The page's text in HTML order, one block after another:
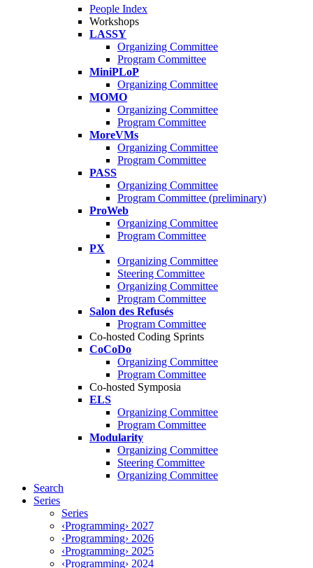
People Index
Workshops
LASSY
Organizing Committee
Program Committee
MiniPLoP
Organizing Committee
MOMO
Organizing Committee
Program Committee
MoreVMs
Organizing Committee
Program Committee
PASS
Organizing Committee
Program Committee (preliminary)
ProWeb
Organizing Committee
Program Committee
PX
Organizing Committee
Steering Committee
Organizing Committee
Program Committee
Salon des Refusés
Program Committee
Co-hosted Coding Sprints
CoCoDo
Organizing Committee
Program Committee
Co-hosted Symposia
ELS
Organizing Committee
Program Committee
Modularity
Organizing Committee
Steering Committee
Organizing Committee
Search
Series
Series
‹Programming› 2027
‹Programming› 2026
‹Programming› 2025
‹Programming› 2024